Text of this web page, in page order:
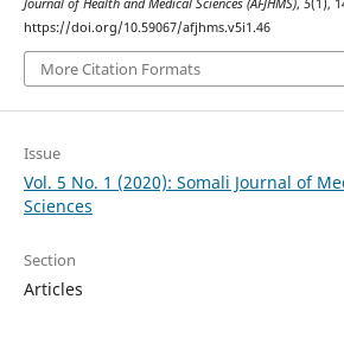
https://doi.org/10.59067/afjhms.v5i1.46
More Citation Formats
Issue
Vol. 5 No. 1 (2020): Somali Journal of
Sciences
Section
Articles